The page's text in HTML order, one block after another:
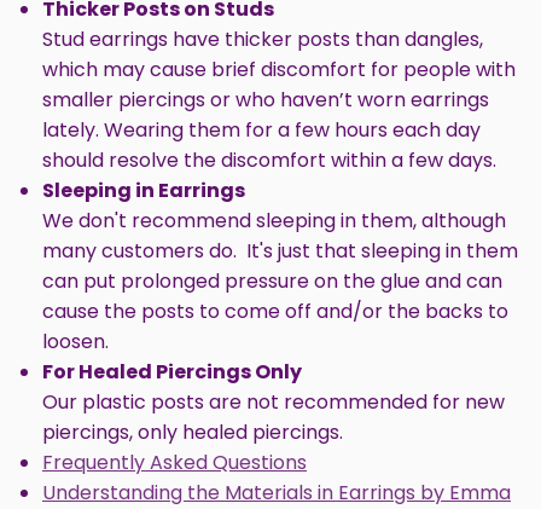
Thicker Posts on Studs
Stud earrings have thicker posts than dangles,
which may cause brief discomfort for people with
smaller piercings or who haven’t worn earrings
lately. Wearing them for a few hours each day
should resolve the discomfort within a few days.
Sleeping in Earrings
We don't recommend sleeping in them, although
many customers do. It's just that sleeping in them
can put prolonged pressure on the glue and can
cause the posts to come off and/or the backs to
loosen.
For Healed Piercings Only
Our plastic posts are not recommended for new
piercings, only healed piercings.
Frequently Asked Questions
Understanding the Materials in Earrings by Emma